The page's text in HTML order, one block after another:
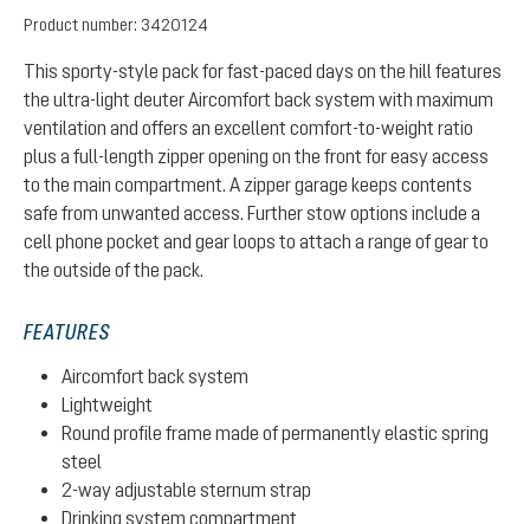
Product number: 3420124
This sporty-style pack for fast-paced days on the hill features
the ultra-light deuter Aircomfort back system with maximum
ventilation and offers an excellent comfort-to-weight ratio
plus a full-length zipper opening on the front for easy access
to the main compartment. A zipper garage keeps contents
safe from unwanted access. Further stow options include a
cell phone pocket and gear loops to attach a range of gear to
the outside of the pack.
FEATURES
Aircomfort back system
Lightweight
Round profile frame made of permanently elastic spring
steel
2-way adjustable sternum strap
Drinking system compartment